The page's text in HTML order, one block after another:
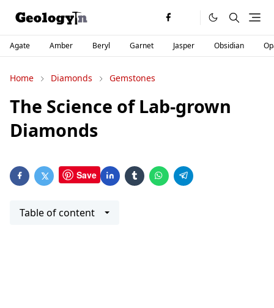
Agate Amber Beryl Garnet Jasper Obsidian
Home Diamonds Gemstones
The Science of Lab-grown
Diamonds
Save
Table of content